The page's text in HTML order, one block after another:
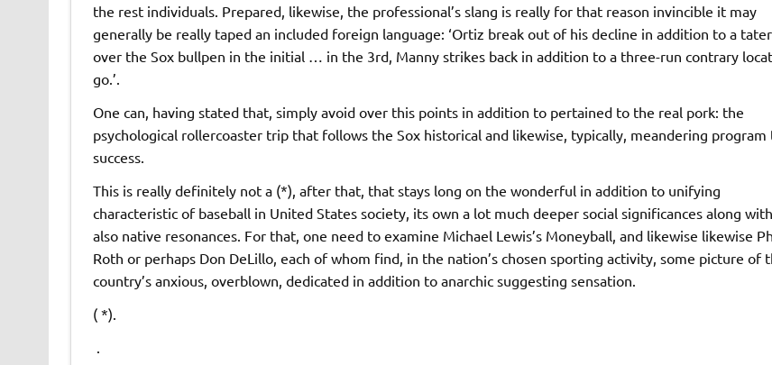
the rest individuals. Prepared, likewise, the professional’s slang is really for that reason invincible it may
generally be really taped an included foreign language: ‘Ortiz break out of his decline in addition to a tater
over the Sox bullpen in the initial … in the 3rd, Manny strikes back in addition to a three-run contrary
go.’.
One can, having stated that, simply avoid over this points in addition to pertained to the real pork: the
psychological rollercoaster trip that follows the Sox historical and likewise, typically, meandering program
success.
This is really definitely not a (*), after that, that stays long on the wonderful in addition to unifying
characteristic of baseball in United States society, its own a lot much deeper social significances along with
also native resonances. For that, one need to examine Michael Lewis’s Moneyball, and likewise likewise
Roth or perhaps Don DeLillo, each of whom find, in the nation’s chosen sporting activity, some picture of
country’s anxious, overblown, dedicated in addition to anarchic suggesting sensation.
( *).